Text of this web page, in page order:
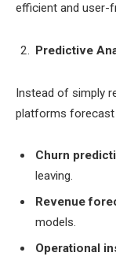
efficient and user-
Predictive
Instead of simply
platforms forecast
Churn
leaving.
Revenue
models.
Operational